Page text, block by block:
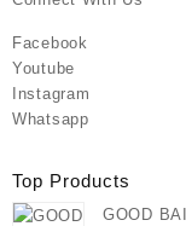
Facebook
Youtube
Instagram
Whatsapp
Top Products
GOOD